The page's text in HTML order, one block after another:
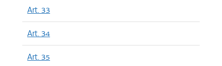
Art. 33
Art. 34
Art. 35